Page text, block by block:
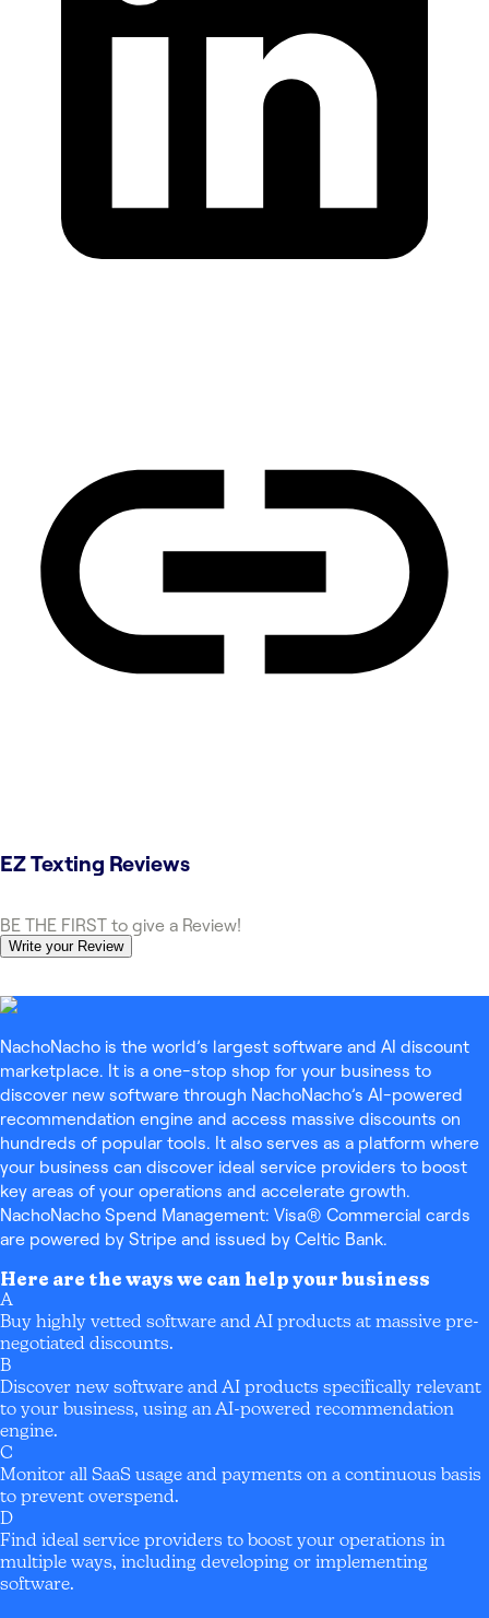
EZ Texting Reviews
BE THE FIRST to give a Review!
Write your Review
NachoNacho is the world’s largest software and AI discount
marketplace. It is a one-stop shop for your business to
discover new software through NachoNacho’s AI-powered
recommendation engine and access massive discounts on
hundreds of popular tools. It also serves as a platform where
your business can discover ideal service providers to boost
key areas of your operations and accelerate growth.
NachoNacho Spend Management: Visa® Commercial cards
are powered by Stripe and issued by Celtic Bank.
Here are the ways we can help your business
A
Buy highly vetted software and AI products at massive pre-
negotiated discounts.
B
Discover new software and AI products specifically relevant
to your business, using an AI-powered recommendation
engine.
C
Monitor all SaaS usage and payments on a continuous basis
to prevent overspend.
D
Find ideal service providers to boost your operations in
multiple ways, including developing or implementing
software.